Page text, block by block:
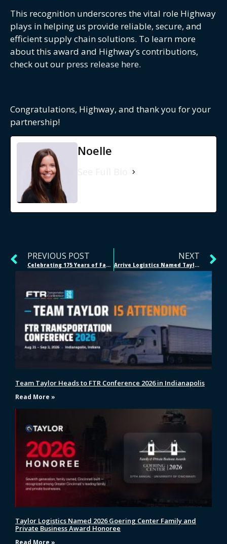
This recognition underscores the vital role Highway
plays in helping us provide reliable, secure, and
efficient supply chain solutions. To learn more
about this award and Highway’s contributions,
check out our press release here.
Congratulations, Highway, and thank you for your
partnership!
Noelle
PREVIOUS POST
Celebrating 175 Years of Family, Legacy, and Innovation at Taylor
NEXT
Arrive Logistics Named Taylor’s 2024 Logistics Partner of the Year
Team Taylor Heads to FTR Conference 2026 in Indianapolis
Read More »
Taylor Logistics Named 2026 Goering Center Family and
Private Business Award Honoree
Read More »